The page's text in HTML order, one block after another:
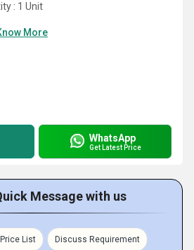
: 1 Unit
More
WhatsApp
Get Latest Price
Message with us
List Discuss Requirement